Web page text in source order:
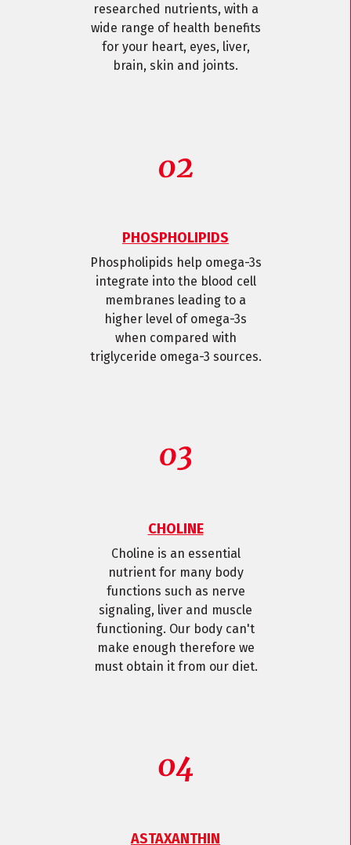
researched nutrients, with a
wide range of health benefits
for your heart, eyes, liver,
brain, skin and joints.
PHOSPHOLIPIDS
Phospholipids help omega-3s
integrate into the blood cell
membranes leading to a
higher level of omega-3s
when compared with
triglyceride omega-3 sources.
CHOLINE
Choline is an essential
nutrient for many body
functions such as nerve
signaling, liver and muscle
functioning. Our body can't
make enough therefore we
must obtain it from our diet.
ASTAXANTHIN